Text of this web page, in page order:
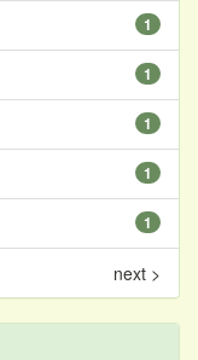
1
1
1
1
1
next >